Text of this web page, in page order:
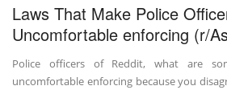
Laws That Make Police
Uncomfortable enforcing (r/
Police officers of Reddit, what are
uncomfortable enforcing because you